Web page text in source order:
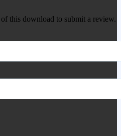
this download to submit a review.